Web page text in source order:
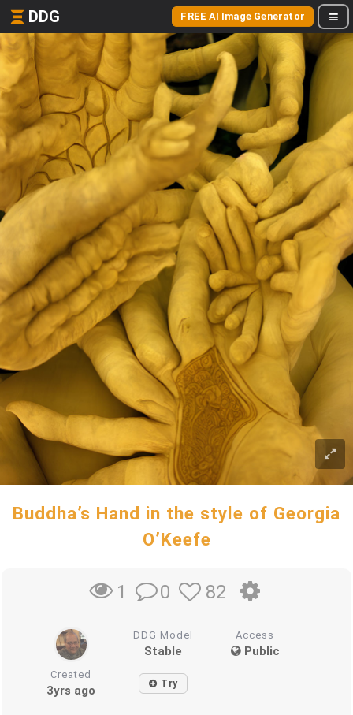
DDG FREE AI Image Generator
Buddha’s Hand in the style of Georgia
O’Keefe
1 0 82
DDG Model
Stable
Access
Public
Created
3yrs ago Try